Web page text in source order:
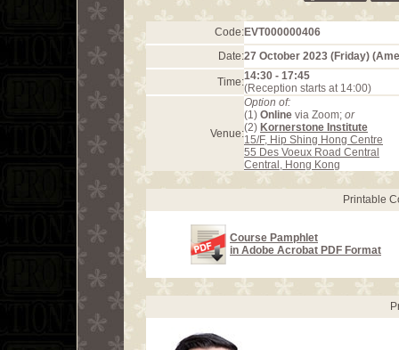
Code:EVT000000406
Date:27 October 2023 (Friday)
Time:14:30 - 17:45
(Reception starts at 14:00)
Venue:
Option of:
(1) Online via Zoom; or
(2) Kornerstone Institute
15/F, Hip Shing Hong Centre
55 Des Voeux Road Central
Central, Hong Kong
Printable
Course Pamphlet
in Adobe Acrobat PDF Format